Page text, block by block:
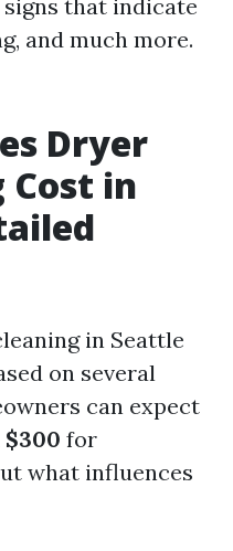
that indicate
and much more.
Dryer
Cost in
in Seattle
on several
can expect
$300 for
what influences